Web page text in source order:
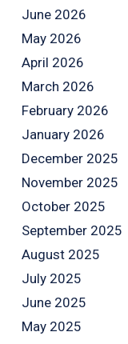
June 2026
May 2026
April 2026
March 2026
February 2026
January 2026
December 2025
November 2025
October 2025
September 2025
August 2025
July 2025
June 2025
May 2025